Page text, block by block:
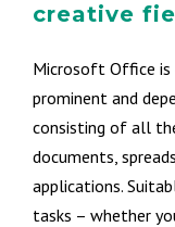
creative
Microsoft Office
prominent and
consisting of all
documents,
applications.
tasks – whether